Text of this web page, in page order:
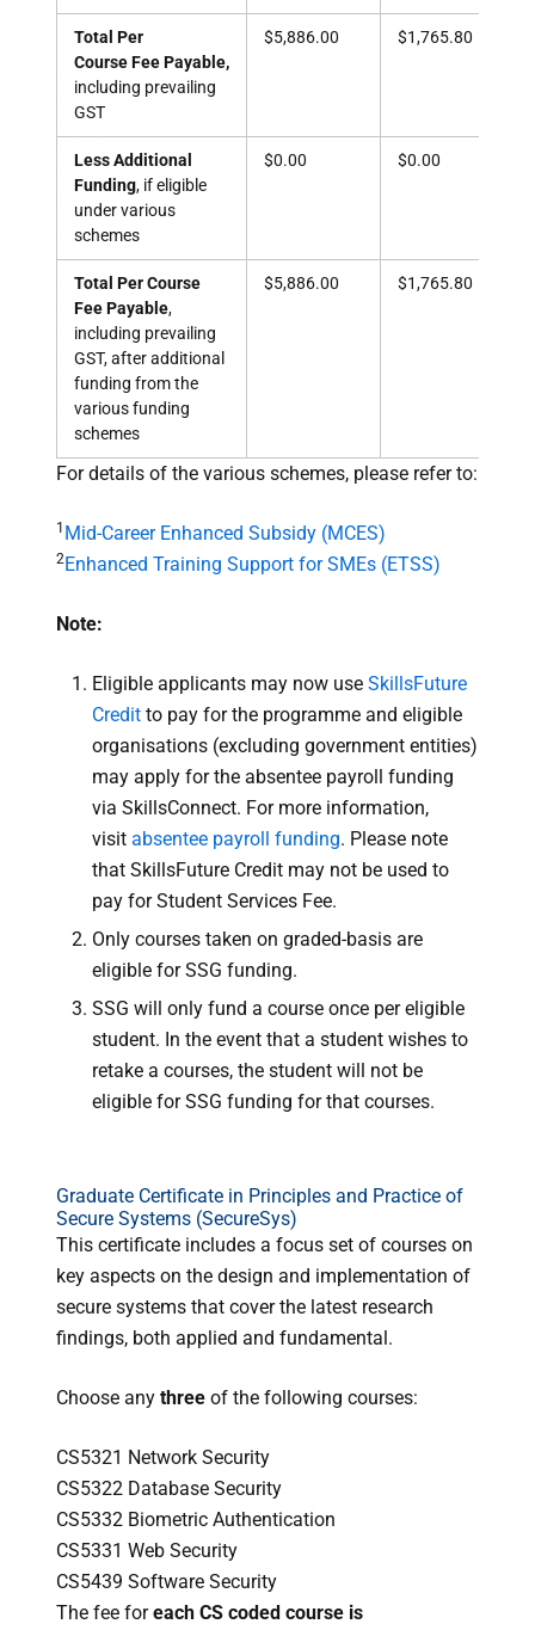
Total Per
Course Fee Payable,
including prevailing
GST
$5,886.00 $1,765.80
Less Additional
Funding, if eligible
under various
schemes
$0.00 $0.00
Total Per Course
Fee Payable,
including prevailing
GST, after additional
funding from the
various funding
schemes
$5,886.00 $1,765.80
For details of the various schemes, please refer to:
1 Mid-Career Enhanced Subsidy (MCES)
2Enhanced Training Support for SMEs (ETSS)
Note:
Eligible applicants may now use SkillsFuture
Creditto pay for the programme and eligible
organisations (excluding government entities)
may apply for the absentee payroll funding
via SkillsConnect. For more information,
visit absentee payroll funding. Please note
that SkillsFuture Credit may not be used to
pay for Student Services Fee.
Only courses taken on graded-basis are
eligible for SSG funding.
SSG will only fund a course once per eligible
student. In the event that a student wishes to
retake a courses, the student will not be
eligible for SSG funding for that courses.
Graduate Certificate in Principles and Practice of
Secure Systems (SecureSys)
This certificate includes a focus set of courses on
key aspects on the design and implementation of
secure systems that cover the latest research
findings, both applied and fundamental.
Choose any threeof the following courses:
CS5321 Network Security
CS5322 Database Security
CS5332 Biometric Authentication
CS5331 Web Security
CS5439 Software Security
The fee foreach CS coded course is